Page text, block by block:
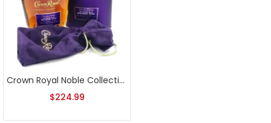
Crown Royal Noble Collection 13 Year Blender’s Mash Canadian Whisky
$224.99